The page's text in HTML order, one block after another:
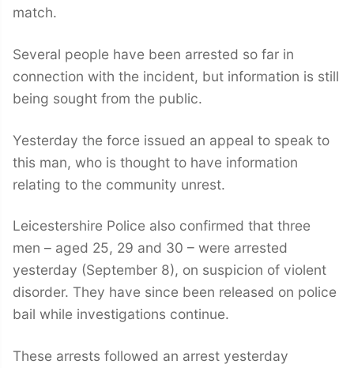
match.
Several people have been arrested so far in
connection with the incident, but information is still
being sought from the public.
Yesterday the force issued an appeal to speak to
this man, who is thought to have information
relating to the community unrest.
Leicestershire Police also confirmed that three
men – aged 25, 29 and 30 – were arrested
yesterday (September 8), on suspicion of violent
disorder. They have since been released on police
bail while investigations continue.
These arrests followed an arrest yesterday